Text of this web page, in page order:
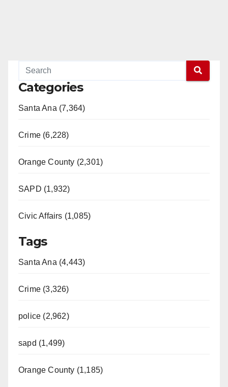
Categories
Santa Ana (7,364)
Crime (6,228)
Orange County (2,301)
SAPD (1,932)
Civic Affairs (1,085)
Tags
Santa Ana (4,443)
Crime (3,326)
police (2,962)
sapd (1,499)
Orange County (1,185)